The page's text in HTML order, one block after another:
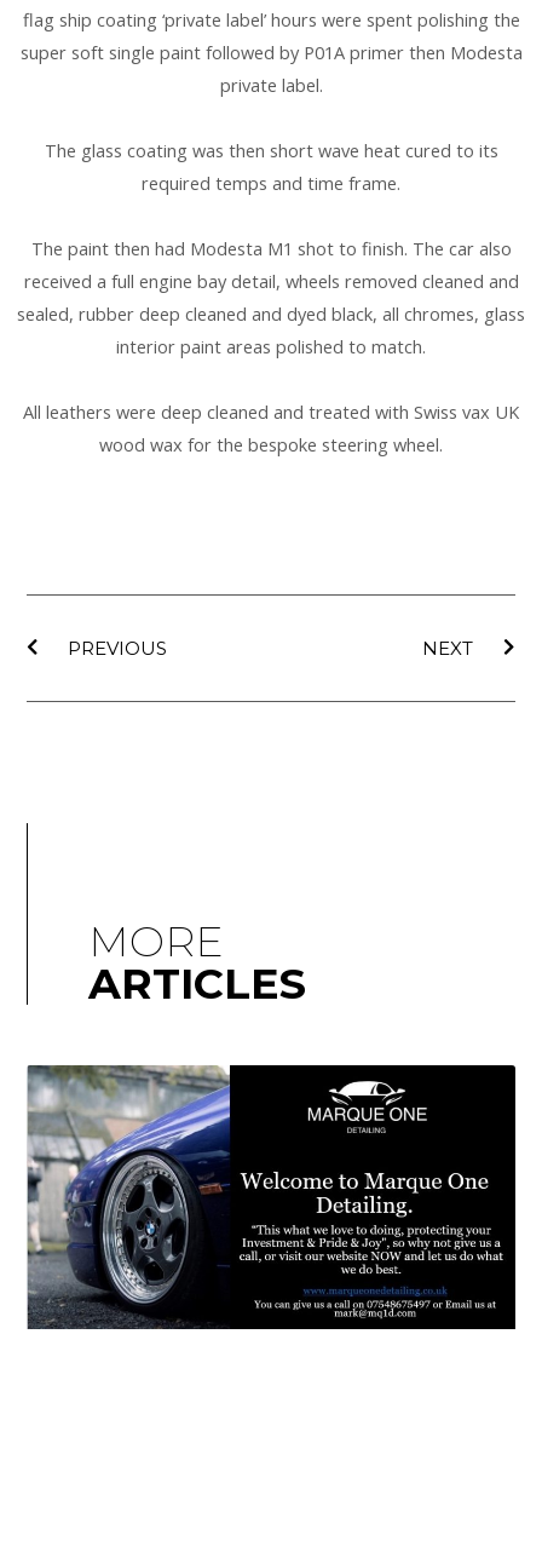
flag ship coating ‘private label’ hours were spent polishing the
super soft single paint followed by P01A primer then Modesta
private label.
The glass coating was then short wave heat cured to its
required temps and time frame.
The paint then had Modesta M1 shot to finish. The car also
received a full engine bay detail, wheels removed cleaned and
sealed, rubber deep cleaned and dyed black, all chromes, glass
interior paint areas polished to match.
All leathers were deep cleaned and treated with Swiss vax UK
wood wax for the bespoke steering wheel.
PREVIOUS NEXT
MORE
ARTICLES